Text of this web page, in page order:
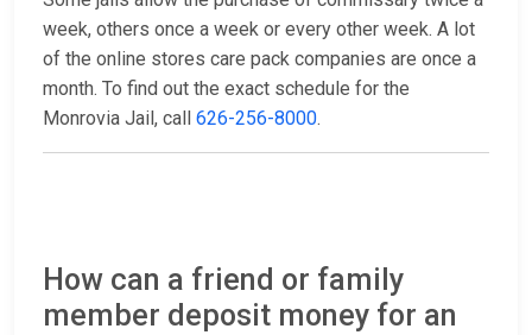
week, others once a week or every other week. A lot
of the online stores care pack companies are once a
month. To find out the exact schedule for the
Monrovia Jail, call 626-256-8000.
How can a friend or family
member deposit money for an